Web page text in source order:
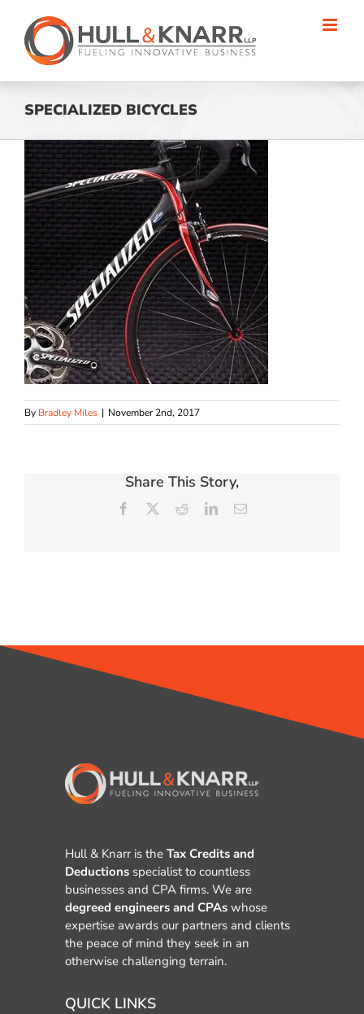
content
SPECIALIZED BICYCLES
By Bradley Miles | November 2nd, 2017
Share This Story,
Facebook RedditLinkedInEmail
Hull & Knarr is the Tax Credits and
Deductions specialist to countless
businesses and CPA firms. We are
degreed engineers and CPAs whose
expertise awards our partners and clients
the peace of mind they seek in an
otherwise challenging terrain.
QUICK LINKS